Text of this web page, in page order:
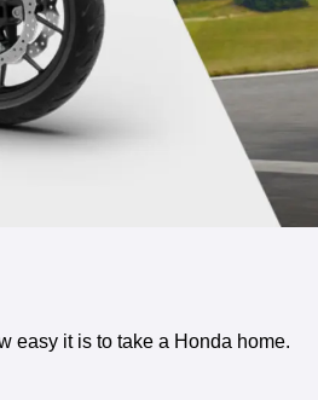
easy it is to take a Honda home.